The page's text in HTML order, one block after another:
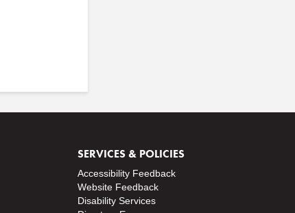
SERVICES & POLICIES
Accessibility Feedback
Website Feedback
Disability Services